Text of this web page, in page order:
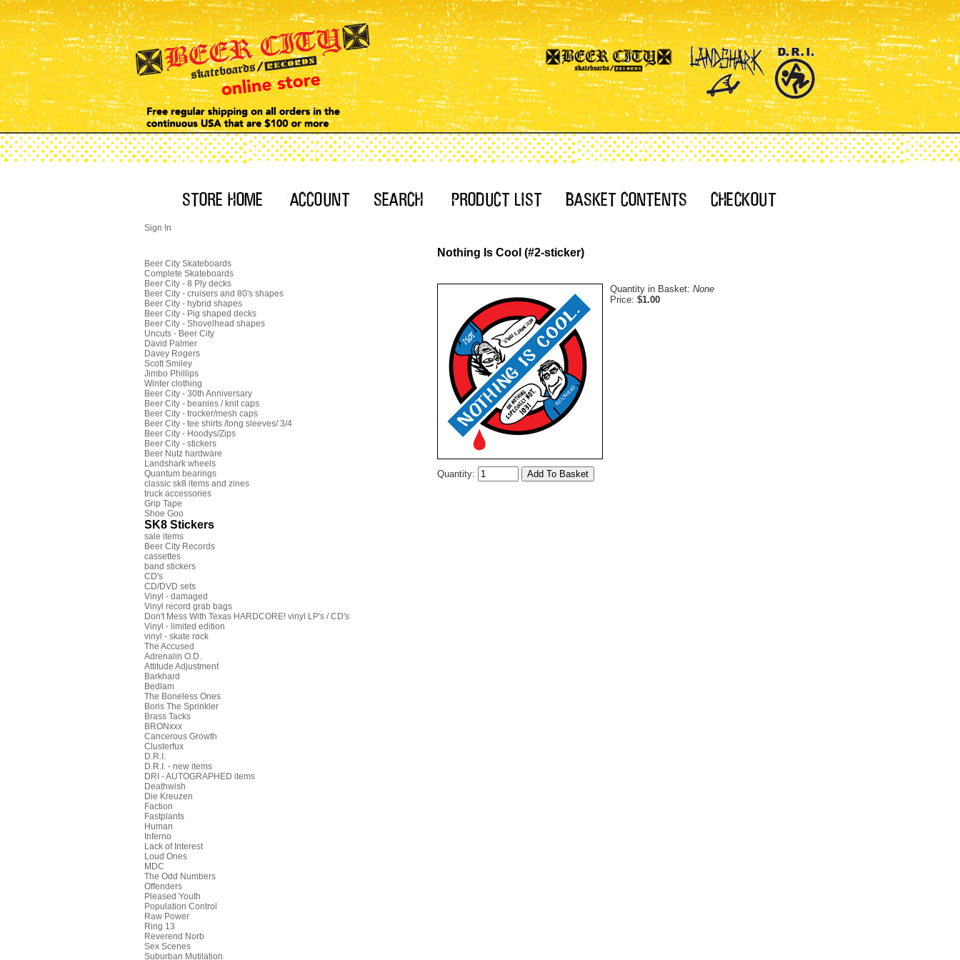
Sign In
Beer City Skateboards
Complete Skateboards
Beer City - 8 Ply decks
Beer City - cruisers and 80's shapes
Beer City - hybrid shapes
Beer City - Pig shaped decks
Beer City - Shovelhead shapes
Uncuts - Beer City
David Palmer
Davey Rogers
Scott Smiley
Jimbo Phillips
Winter clothing
Beer City - 30th Anniversary
Beer City - beanies / knit caps
Beer City - trucker/mesh caps
Beer City - tee shirts /long sleeves/ 3/4
Beer City - Hoodys/Zips
Beer City - stickers
Beer Nutz hardware
Landshark wheels
Quantum bearings
classic sk8 items and zines
truck accessories
Grip Tape
Shoe Goo
SK8 Stickers
sale items
Beer City Records
cassettes
band stickers
CD's
CD/DVD sets
Vinyl - damaged
Vinyl record grab bags
Don't Mess With Texas HARDCORE! vinyl LP's / CD's
Vinyl - limited edition
vinyl - skate rock
The Accused
Adrenalin O.D.
Attitude Adjustment
Barkhard
Bedlam
The Boneless Ones
Boris The Sprinkler
Brass Tacks
BRONxxx
Cancerous Growth
Clusterfux
D.R.I.
D.R.I. - new items
DRI - AUTOGRAPHED items
Deathwish
Die Kreuzen
Faction
Fastplants
Human
Inferno
Lack of Interest
Loud Ones
MDC
The Odd Numbers
Offenders
Pleased Youth
Population Control
Raw Power
Ring 13
Reverend Norb
Sex Scenes
Suburban Mutilation
Nothing Is Cool (#2-sticker)
Quantity in Basket: None
Price: $1.00
Quantity: